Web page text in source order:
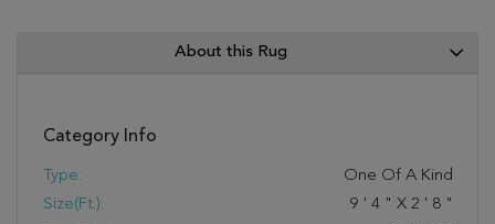
About this Rug
Category Info
Type:
One Of A Kind
Size(ft.):
9 ' 4 " X 2 ' 8 "